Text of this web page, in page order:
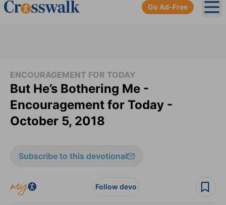
Go Ad-Free
ENCOURAGEMENT FOR TODAY
But He’s Bothering Me -
Encouragement for Today -
October 5, 2018
Subscribe to this devotional
Follow devo